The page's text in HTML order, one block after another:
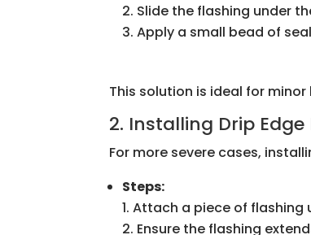
Slide the flashing under
Apply a small bead of
This solution is ideal for
2. Installing Drip Edge
For more severe cases,
Steps:
Attach a piece of flashing
Ensure the flashing